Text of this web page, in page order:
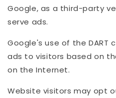
Google, as a third-party
serve ads.
Google's use of the DART
ads to visitors based on
on the Internet.
Website visitors may opt